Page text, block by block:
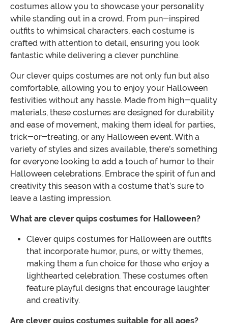
costumes allow you to showcase your personality
while standing out in a crowd. From pun-inspired
outfits to whimsical characters, each costume is
crafted with attention to detail, ensuring you look
fantastic while delivering a clever punchline.
Our clever quips costumes are not only fun but also
comfortable, allowing you to enjoy your Halloween
festivities without any hassle. Made from high-quality
materials, these costumes are designed for durability
and ease of movement, making them ideal for parties,
trick-or-treating, or any Halloween event. With a
variety of styles and sizes available, there’s something
for everyone looking to add a touch of humor to their
Halloween celebrations. Embrace the spirit of fun and
creativity this season with a costume that’s sure to
leave a lasting impression.
What are clever quips costumes for Halloween?
Clever quips costumes for Halloween are outfits
that incorporate humor, puns, or witty themes,
making them a fun choice for those who enjoy a
lighthearted celebration. These costumes often
feature playful designs that encourage laughter
and creativity.
Are clever quips costumes suitable for all ages?